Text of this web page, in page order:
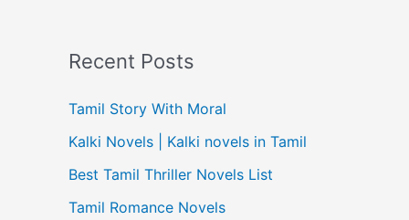
Recent Posts
Tamil Story With Moral
Kalki Novels | Kalki novels in Tamil
Best Tamil Thriller Novels List
Tamil Romance Novels